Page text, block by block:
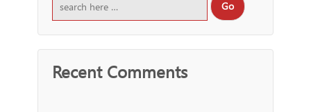
Recent Comments